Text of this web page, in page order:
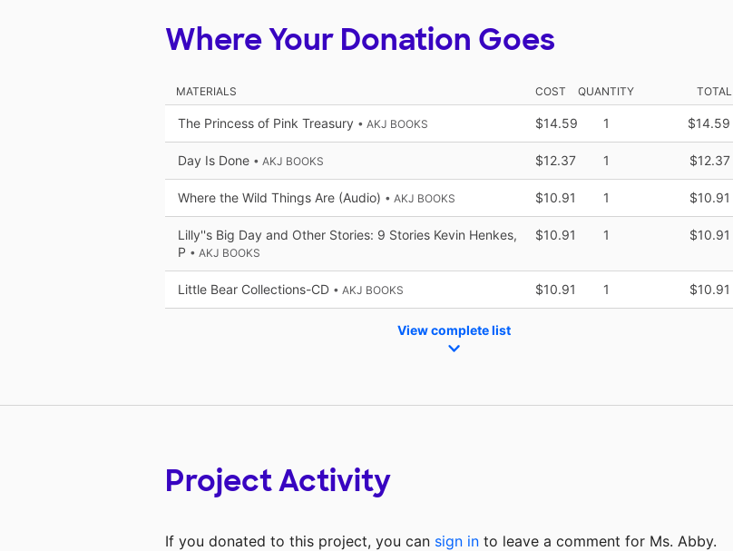
Where Your Donation Goes
MATERIALS COST QUANTITY TOTAL
The Princess of Pink Treasury • AKJ BOOKS $14.59 1 $14.59
Day Is Done • AKJ BOOKS $12.37 1 $12.37
Where the Wild Things Are (Audio) • AKJ BOOKS $10.91 1 $10.91
Lilly''s Big Day and Other Stories: 9 Stories Kevin Henkes,
P • AKJ BOOKS
$10.91 1 $10.91
Little Bear Collections-CD • AKJ BOOKS $10.91 1 $10.91
View complete list
Project Activity
If you donated to this project, you can sign in to leave a comment for Ms. Abby.